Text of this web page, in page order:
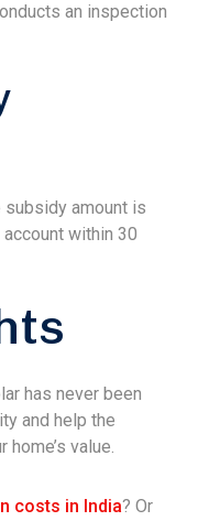
an inspection
amount is
within 30
has never been
and help the
value.
costs in India? Or